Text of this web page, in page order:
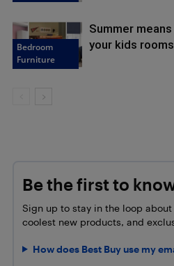
Bedroom
Furniture
Summer
your kids rooms
Be the first to
Sign up to stay in the loop
coolest new products, and
How does Best Buy use my